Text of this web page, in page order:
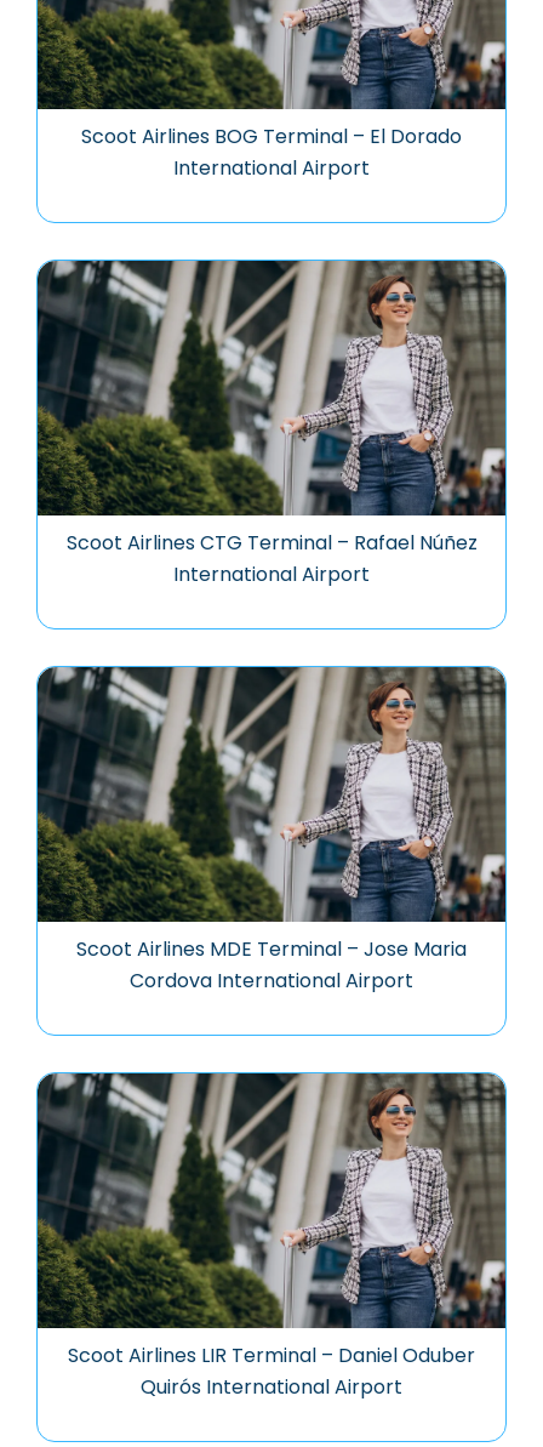
Scoot Airlines BOG Terminal – El Dorado
International Airport
Scoot Airlines CTG Terminal – Rafael Núñez
International Airport
Scoot Airlines MDE Terminal – Jose Maria
Cordova International Airport
Scoot Airlines LIR Terminal – Daniel Oduber
Quirós International Airport